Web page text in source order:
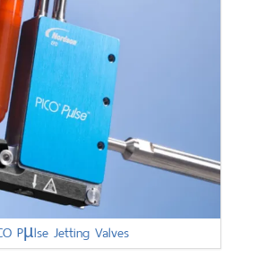
Pµlse Jetting Valves